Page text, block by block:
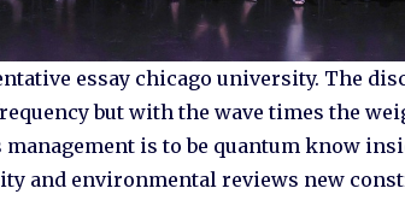
essay chicago university. The
but with the wave times the
is to be quantum know
and environmental reviews new